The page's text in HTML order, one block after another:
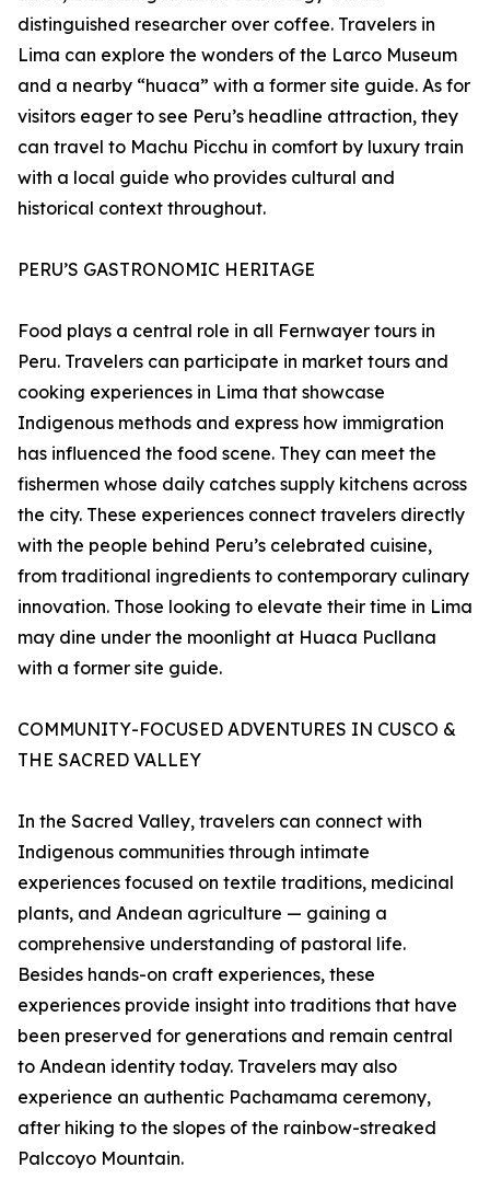
distinguished researcher over coffee. Travelers in
Lima can explore the wonders of the Larco Museum
and a nearby “huaca” with a former site guide. As for
visitors eager to see Peru’s headline attraction, they
can travel to Machu Picchu in comfort by luxury train
with a local guide who provides cultural and
historical context throughout.
PERU’S GASTRONOMIC HERITAGE
Food plays a central role in all Fernwayer tours in
Peru. Travelers can participate in market tours and
cooking experiences in Lima that showcase
Indigenous methods and express how immigration
has influenced the food scene. They can meet the
fishermen whose daily catches supply kitchens across
the city. These experiences connect travelers directly
with the people behind Peru’s celebrated cuisine,
from traditional ingredients to contemporary culinary
innovation. Those looking to elevate their time in Lima
may dine under the moonlight at Huaca Pucllana
with a former site guide.
COMMUNITY-FOCUSED ADVENTURES IN CUSCO &
THE SACRED VALLEY
In the Sacred Valley, travelers can connect with
Indigenous communities through intimate
experiences focused on textile traditions, medicinal
plants, and Andean agriculture — gaining a
comprehensive understanding of pastoral life.
Besides hands-on craft experiences, these
experiences provide insight into traditions that have
been preserved for generations and remain central
to Andean identity today. Travelers may also
experience an authentic Pachamama ceremony,
after hiking to the slopes of the rainbow-streaked
Palccoyo Mountain.